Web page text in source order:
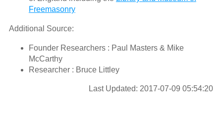
Freemasonry
Additional Source:
Founder Researchers : Paul Masters & Mike
McCarthy
Researcher : Bruce Littley
Last Updated: 2017-07-09 05:54:20